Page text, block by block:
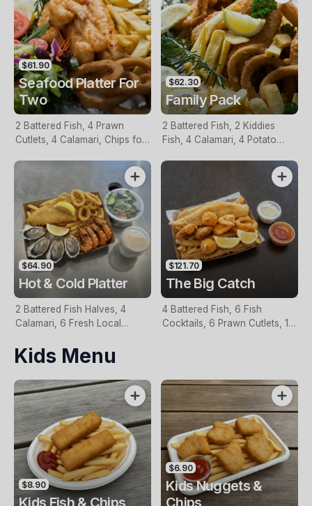
$61.90
Seafood Platter For
Two
2 Battered Fish, 4 Prawn
Cutlets, 4 Calamari, Chips for
$62.30
Family Pack
2 Battered Fish, 2 Kiddies
Fish, 4 Calamari, 4 Potato
$64.90
Hot & Cold Platter
2 Battered Fish Halves, 4
Calamari, 6 Fresh Local
Garden Salad, Chips &
Homemade Tartare Sauce
$121.70
The Big Catch
4 Battered Fish, 6 Fish
Cocktails, 6 Prawn Cutlets, 12
Kids Menu
$8.90
Kids Fish & Chips
$6.90
Kids Nuggets &
Chips